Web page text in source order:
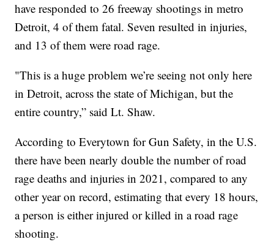
have responded to 26 freeway shootings in metro
Detroit, 4 of them fatal. Seven resulted in injuries,
and 13 of them were road rage.
"This is a huge problem we’re seeing not only here
in Detroit, across the state of Michigan, but the
entire country,” said Lt. Shaw.
According to Everytown for Gun Safety, in the U.S.
there have been nearly double the number of road
rage deaths and injuries in 2021, compared to any
other year on record, estimating that every 18 hours,
a person is either injured or killed in a road rage
shooting.